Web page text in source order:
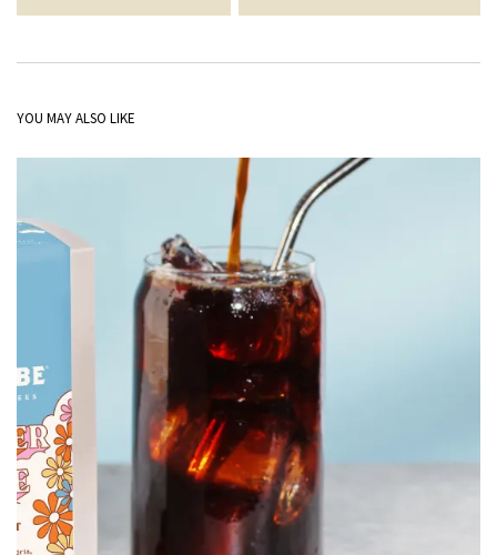
YOU MAY ALSO LIKE